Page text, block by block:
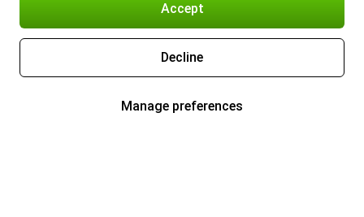
Accept
Decline
Manage preferences